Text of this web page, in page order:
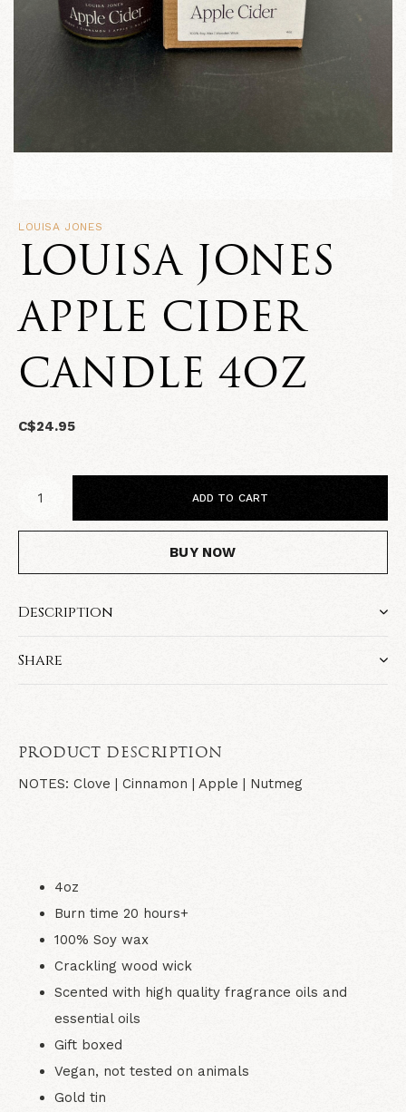
LOUISA JONES
LOUISA JONES
APPLE CIDER
CANDLE 4OZ
C$24.95
ADD TO CART
BUY NOW
Description
Share
PRODUCT DESCRIPTION
NOTES: Clove | Cinnamon | Apple | Nutmeg
4oz
Burn time 20 hours+
100% Soy wax
Crackling wood wick
Scented with high quality fragrance oils and
essential oils
Gift boxed
Vegan, not tested on animals
Gold tin